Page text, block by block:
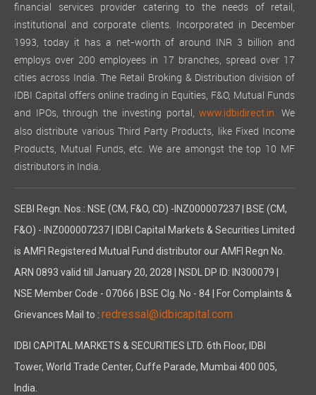
financial services provider catering to the needs of retail,
institutional and corporate clients. Incorporated in December
1993, today it has a net-worth of around INR 3 billion and
employs over 200 employees in 17 branches, spread over 17
cities across India. The Retail Broking & Distribution division of
IDBI Capital offers online trading in Equities, F&O, Mutual Funds
and IPOs, through the investing portal,www.idbidirect.in. We
also distribute various Third Party Products, like Fixed Income
Products, Mutual Funds, etc. We are amongst the top 10 MF
distributors in India.
SEBI Regn. Nos.: NSE (CM, F&O, CD) -INZ000007237 | BSE (CM,
F&O) - INZ000007237 | IDBI Capital Markets & Securities Limited
is AMFI Registered Mutual Fund distributor our AMFI Regn No.
ARN 0893 valid till January 20, 2028 | NSDL DP ID: IN300079 |
NSE Member Code - 07066 | BSE Clg. No - 84 | For Complaints &
Grievances Mail to : redressal@idbicapital.com
IDBI CAPITAL MARKETS & SECURITIES LTD. 6th Floor, IDBI
Tower, World Trade Center, Cuffe Parade, Mumbai 400 005,
India.